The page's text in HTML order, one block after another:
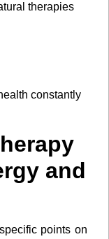
therapies
constantly
and
points on